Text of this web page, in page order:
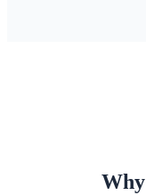
The visa can be